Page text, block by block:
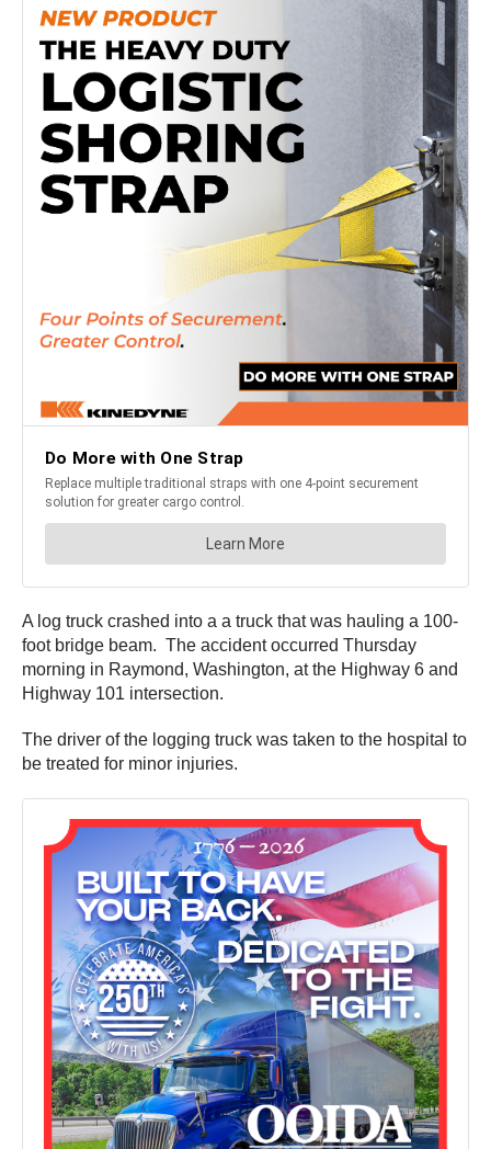
A log truck crashed into a a truck that was hauling a 100-
foot bridge beam. The accident occurred Thursday
morning in Raymond, Washington, at the Highway 6 and
Highway 101 intersection.
The driver of the logging truck was taken to the hospital to
be treated for minor injuries.